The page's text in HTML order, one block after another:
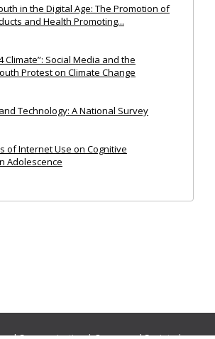
in the Digital Age: The Promotion of
and Health Promoting...
Climate”: Social Media and the
Protest on Climate Change
Technology: A National Survey
of Internet Use on Cognitive
Adolescence